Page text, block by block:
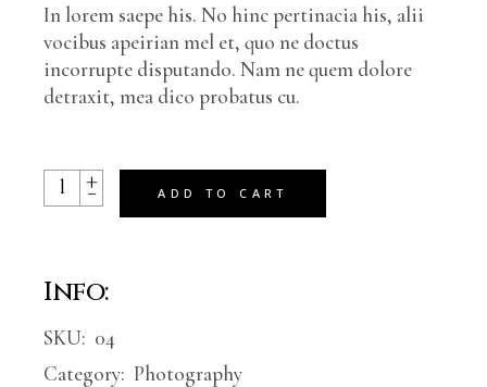
In lorem saepe his. No hinc pertinacia his, alii
vocibus apeirian mel et, quo ne doctus
incorrupte disputando. Nam ne quem dolore
detraxit, mea dico probatus cu.
Learn How To Love Yourself quantity
-
+ ADD TO CART
Info:
SKU: 04
Category: Photography